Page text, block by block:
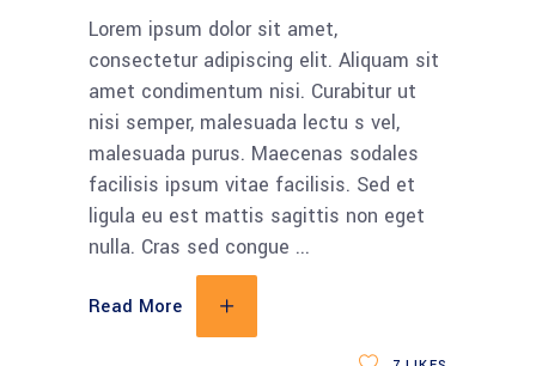
Lorem ipsum dolor sit amet,
consectetur adipiscing elit. Aliquam sit
amet condimentum nisi. Curabitur ut
nisi semper, malesuada lectu s vel,
malesuada purus. Maecenas sodales
facilisis ipsum vitae facilisis. Sed et
ligula eu est mattis sagittis non eget
nulla. Cras sed congue
Read More